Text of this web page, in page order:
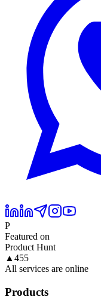
P
Featured on
Product Hunt
▲ 455
All services are online
Products